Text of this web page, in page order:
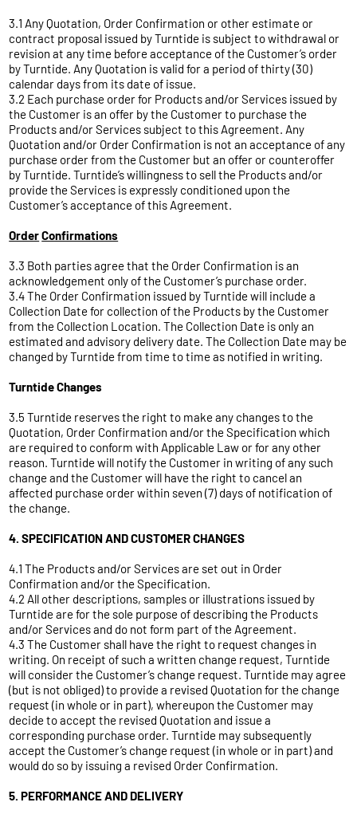
3.1 Any Quotation, Order Confirmation or other estimate or
contract proposal issued by Turntide is subject to withdrawal or
revision at any time before acceptance of the Customer’s order
by Turntide. Any Quotation is valid for a period of thirty (30)
calendar days from its date of issue.
3.2 Each purchase order for Products and/or Services issued by
the Customer is an offer by the Customer to purchase the
Products and/or Services subject to this Agreement. Any
Quotation and/or Order Confirmation is not an acceptance of any
purchase order from the Customer but an offer or counteroffer
by Turntide. Turntide’s willingness to sell the Products and/or
provide the Services is expressly conditioned upon the
Customer’s acceptance of this Agreement.
OrderConfirmations
3.3 Both parties agree that the Order Confirmation is an
acknowledgement only of the Customer’s purchase order.
3.4 The Order Confirmation issued by Turntide will include a
Collection Date for collection of the Products by the Customer
from the Collection Location. The Collection Date is only an
estimated and advisory delivery date. The Collection Date may be
changed by Turntide from time to time as notified in writing.
Turntide Changes
3.5 Turntide reserves the right to make any changes to the
Quotation, Order Confirmation and/or the Specification which
are required to conform with Applicable Law or for any other
reason. Turntide will notify the Customer in writing of any such
change and the Customer will have the right to cancel an
affected purchase order within seven (7) days of notification of
the change.
4. SPECIFICATION AND CUSTOMER CHANGES
4.1 The Products and/or Services are set out in Order
Confirmation and/or the Specification.
4.2 All other descriptions, samples or illustrations issued by
Turntide are for the sole purpose of describing the Products
and/or Services and do not form part of the Agreement.
4.3 The Customer shall have the right to request changes in
writing. On receipt of such a written change request, Turntide
will consider the Customer’s change request. Turntide may agree
(but is not obliged) to provide a revised Quotation for the change
request (in whole or in part), whereupon the Customer may
decide to accept the revised Quotation and issue a
corresponding purchase order. Turntide may subsequently
accept the Customer’s change request (in whole or in part) and
would do so by issuing a revised Order Confirmation.
5. PERFORMANCE AND DELIVERY